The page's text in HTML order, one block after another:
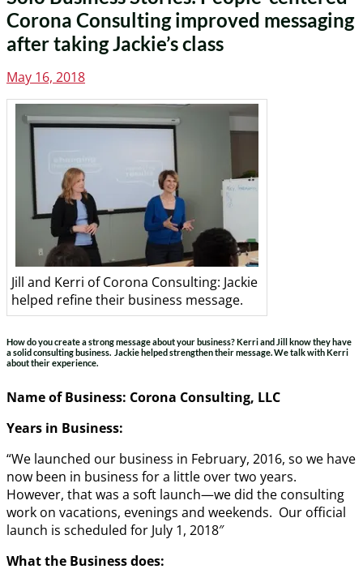
Corona Consulting improved messaging
after taking Jackie’s class
Posted
on
May 16, 2018
Jill and Kerri of Corona Consulting: Jackie
helped refine their business message.
How do you create a strong message about your business? Kerri and Jill know they have
a solid consulting business. Jackie helped strengthen their message. We talk with Kerri
about their experience.
Name of Business: Corona Consulting, LLC
Years in Business:
“We launched our business in February, 2016, so we have
now been in business for a little over two years.
However, that was a soft launch—we did the consulting
work on vacations, evenings and weekends. Our official
launch is scheduled for July 1, 2018″
What the Business does: